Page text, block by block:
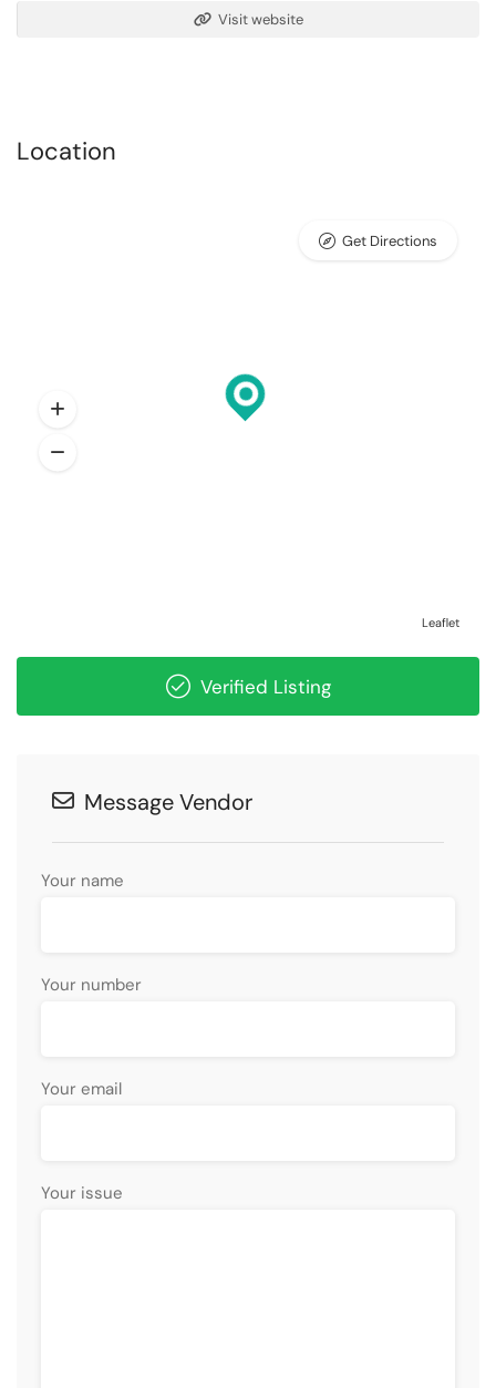
Visit website
Location
Leaflet
Get Directions
Verified Listing
Message Vendor
Your name
Your number
Your email
Your issue